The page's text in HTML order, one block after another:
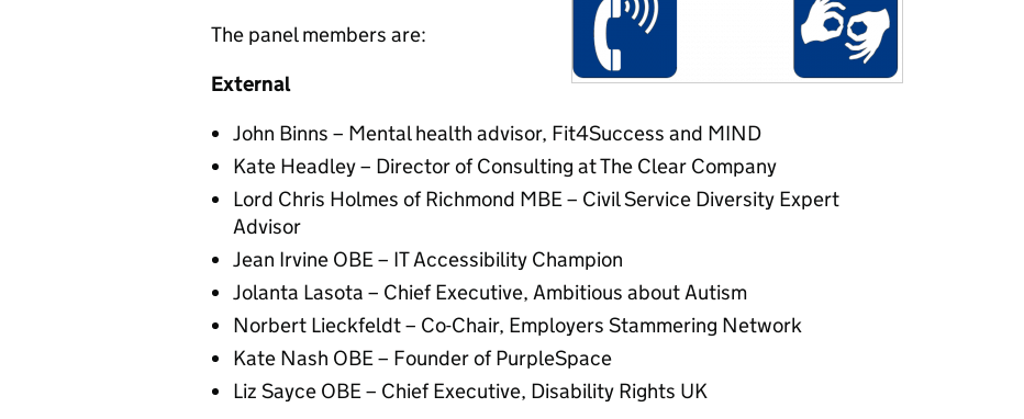
The panel members are:
External
John Binns – Mental health advisor, Fit4Success and MIND
Kate Headley – Director of Consulting at The Clear Company
Lord Chris Holmes of Richmond MBE – Civil Service Diversity Expert
Advisor
Jean Irvine OBE – IT Accessibility Champion
Jolanta Lasota – Chief Executive, Ambitious about Autism
Norbert Lieckfeldt – Co-Chair, Employers Stammering Network
Kate Nash OBE – Founder of PurpleSpace
Liz Sayce OBE – Chief Executive, Disability Rights UK